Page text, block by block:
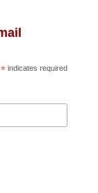
*indicates required